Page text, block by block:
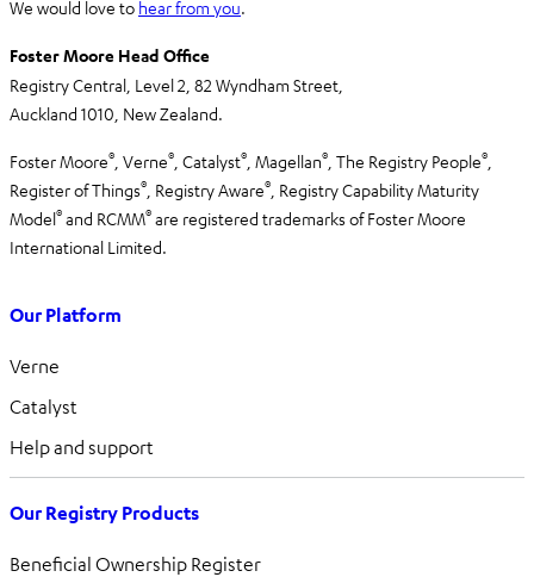
We would love to hear from you.
Foster Moore Head Office
Registry Central, Level 2, 82 Wyndham Street,
Auckland 1010, New Zealand.
Foster Moore® , Verne® , Catalyst® , Magellan® , The Registry People®
Register of Things® , Registry Aware® Registry Capability Maturity
Model® and RCMM® are registered trademarks of Foster Moore
International Limited.
Our Platform
Verne
Catalyst
Help and support
Our Registry Products
Beneficial Ownership Register